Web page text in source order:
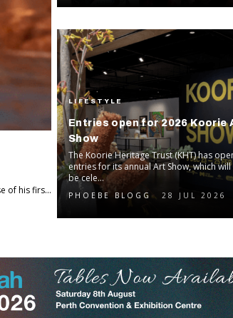
of his firs...
LIFESTYLE
Entries open for 2026 Koorie
Show
The Koorie Heritage Trust (KHT) has
entries for its annual Art Show, which will
be cele...
PHOEBE BLOGG 28 JUL 2026